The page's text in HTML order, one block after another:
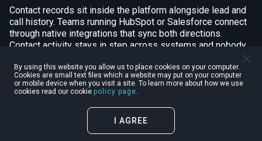
By using this website you allow us to place cookies on your computer.
Cookies are small text files which a website may put on your computer
or mobile device when you visit a site. To learn more about how we use
cookies read our cookie policy page.
I AGREE
Contact records sit inside the platform alongside lead and
call history. Teams running HubSpot or Salesforce connect
through native integrations that sync both directions.
Contact activity stays in step across systems and nobody
Lead Scoring
LMS Sync qualifies leads off call outcomes, lead source,
and behavior signals. Based on thresholds you set, scored